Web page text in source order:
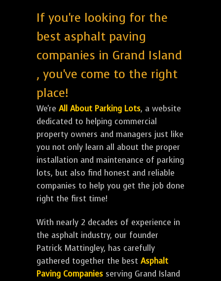
If you're looking for the
best asphalt paving
companies in Grand Island
, you've come to the right
place!
We're All About Parking Lots, a website
dedicated to helping commercial
property owners and managers just like
you not only learn all about the proper
installation and maintenance of parking
lots, but also find honest and reliable
companies to help you get the job done
right the first time!
With nearly 2 decades of experience in
the asphalt industry, our founder
Patrick Mattingley, has carefully
gathered together the best Asphalt
Paving Companies serving Grand Island